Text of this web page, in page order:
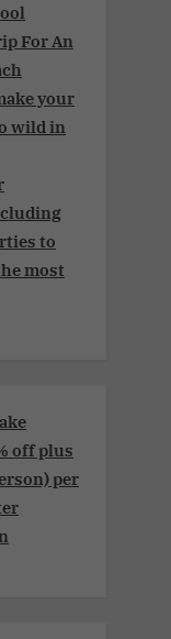
For An
your
wild in
to
most
off plus
per